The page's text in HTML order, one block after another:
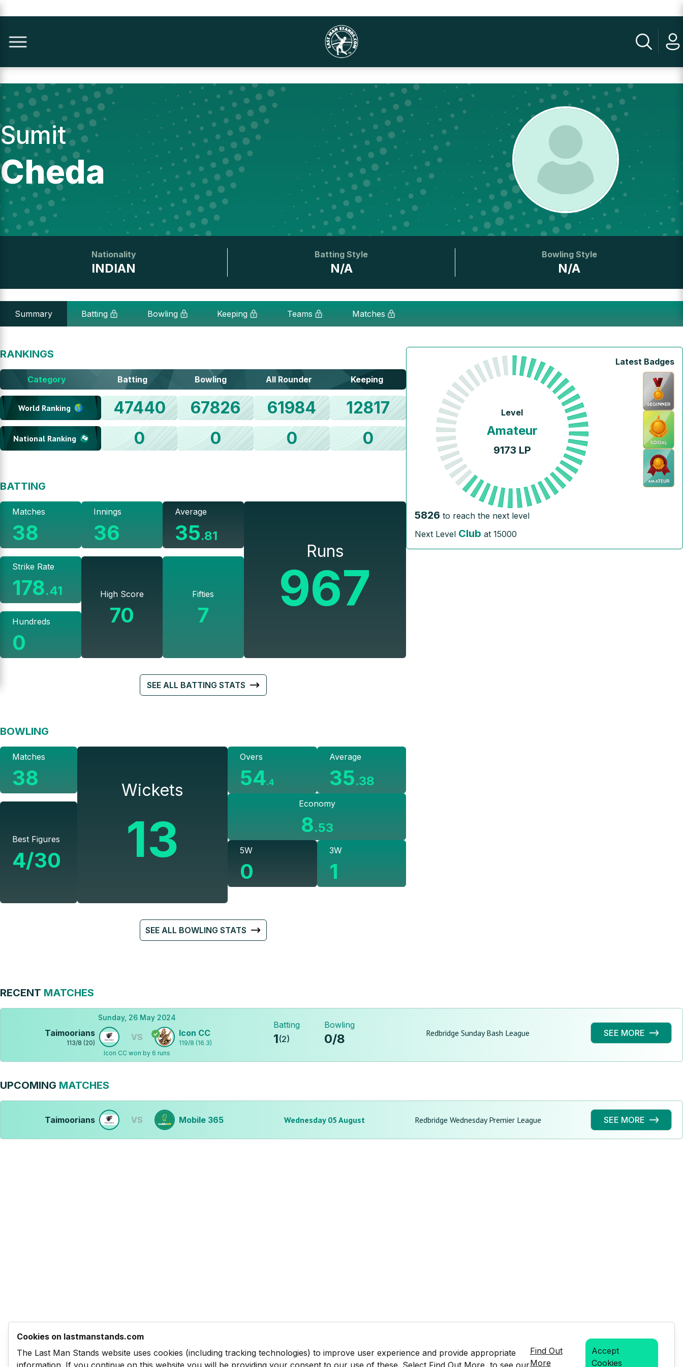
Sumit
Cheda
Nationality
INDIAN
Batting Style
N/A
Bowling Style
N/A
Summary Batting Bowling Keeping Teams Matches
RANKINGS
Category Batting Bowling All Rounder Keeping
World Ranking 47440 67826 61984 12817
National Ranking 0 0 0 0
BATTING
Matches
38
Strike Rate
178.41
Hundreds
0
Innings
36
High Score
70
Average
35.81
Fifties
7
Runs
967
SEE ALL BATTING STATS
BOWLING
Matches
38
Best Figures
4/30
Wickets
13
Overs
54.4
Average
35.38
Economy
8.53
5W
0
3W
1
SEE ALL BOWLING STATS
Level
Amateur
9173 LP
Latest Badges
5826 to reach the next level
Next Level Club at15000
RECENT MATCHES
Sunday, 26 May 2024
Taimoorians
113/8 (20)
VS Icon CC
119/8 (16.3)
Icon CC won by 6 runs
Batting
1(2)
Bowling
0/8 Redbridge Sunday Bash League SEE MORE
UPCOMING MATCHES
Taimoorians VS Mobile 365 Wednesday 05 August Redbridge Wednesday Premier League SEE MORE
Cookies on lastmanstands.com
The Last Man Stands website uses cookies (including tracking technologies) to improve user experience and provide appropriate
information. If you continue on this website you will be providing your consent to our use of these. Select Find Out More, to see our
Find Out
More
Accept
Cookies